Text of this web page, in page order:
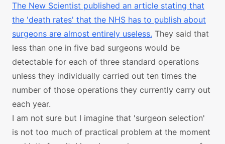
The New Scientist published an article stating that
the 'death rates' that the NHS has to publish about
surgeons are almost entirely useless. They said that
less than one in five bad surgeons would be
detectable for each of three standard operations
unless they individually carried out ten times the
number of those operations they currently carry out
each year.
I am not sure but I imagine that 'surgeon selection'
is not too much of practical problem at the moment